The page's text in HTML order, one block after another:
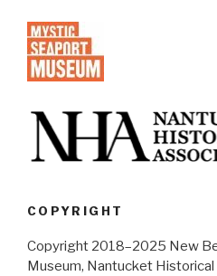
COPYRIGHT
Copyright 2018–2025 New
Museum, Nantucket Historical